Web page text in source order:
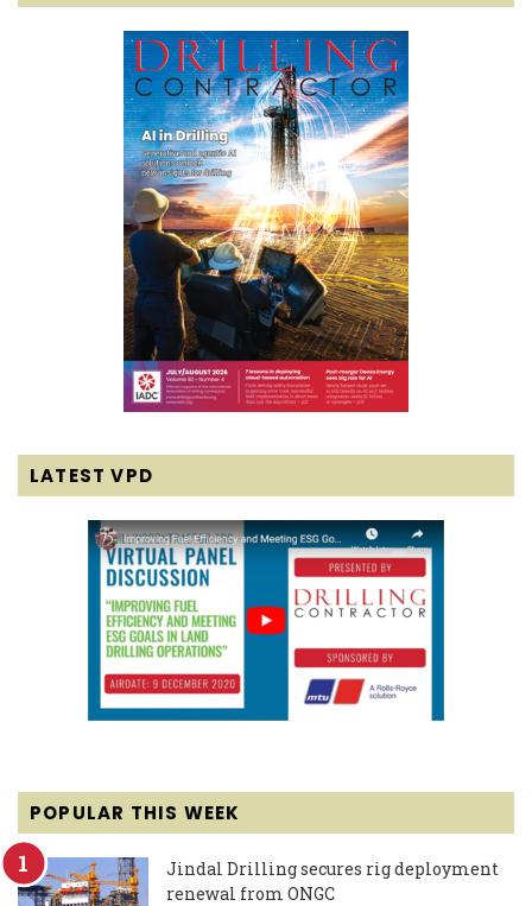
LATEST VPD
POPULAR THIS WEEK
Jindal Drilling secures rig deployment
renewal from ONGC